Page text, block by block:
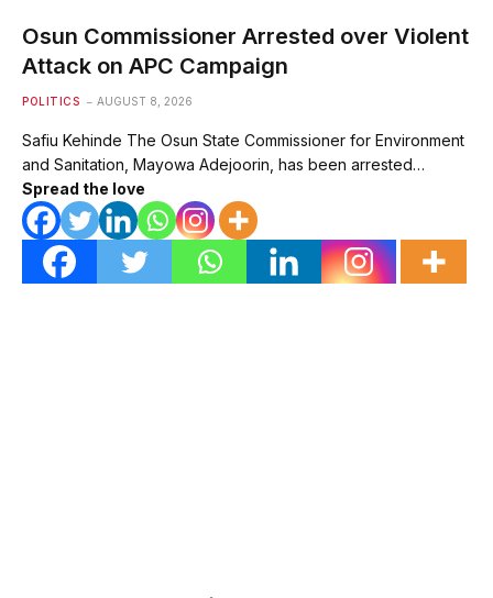
Osun Commissioner Arrested over Violent
Attack on APC Campaign
POLITICS AUGUST 8, 2026
Safiu Kehinde The Osun State Commissioner for Environment
and Sanitation, Mayowa Adejoorin, has been arrested…
Spread the love